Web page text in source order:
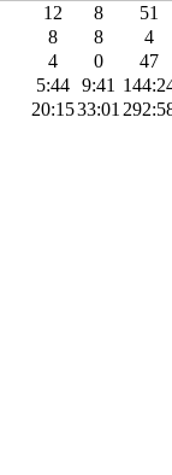
12 8
51
8 8
4
4 0
47
5:44 9:41
20:1533:01